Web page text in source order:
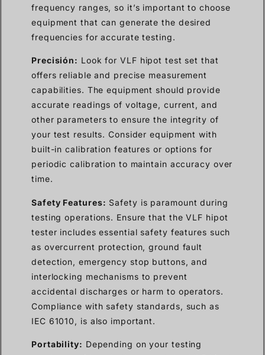
frequency ranges, so it’s important to choose
equipment that can generate the desired
frequencies for accurate testing.
Precisión: Look for VLF hipot test set that
offers reliable and precise measurement
capabilities. The equipment should provide
accurate readings of voltage, current, and
other parameters to ensure the integrity of
your test results. Consider equipment with
built-in calibration features or options for
periodic calibration to maintain accuracy over
time.
Safety Features: Safety is paramount during
testing operations. Ensure that the VLF hipot
tester includes essential safety features such
as overcurrent protection, ground fault
detection, emergency stop buttons, and
interlocking mechanisms to prevent
accidental discharges or harm to operators.
Compliance with safety standards, such as
IEC 61010, is also important.
Portability: Depending on your testing